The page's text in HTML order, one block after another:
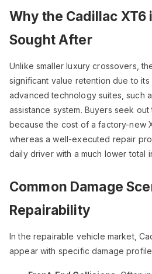
Why the Cadillac XT6
Sought After
Unlike smaller luxury crossovers,
significant value retention due to
advanced technology suites, such
assistance system. Buyers seek
because the cost of a factory-new
whereas a well-executed repair
daily driver with a much lower total
Common Damage
Repairability
In the repairable vehicle market,
appear with specific damage